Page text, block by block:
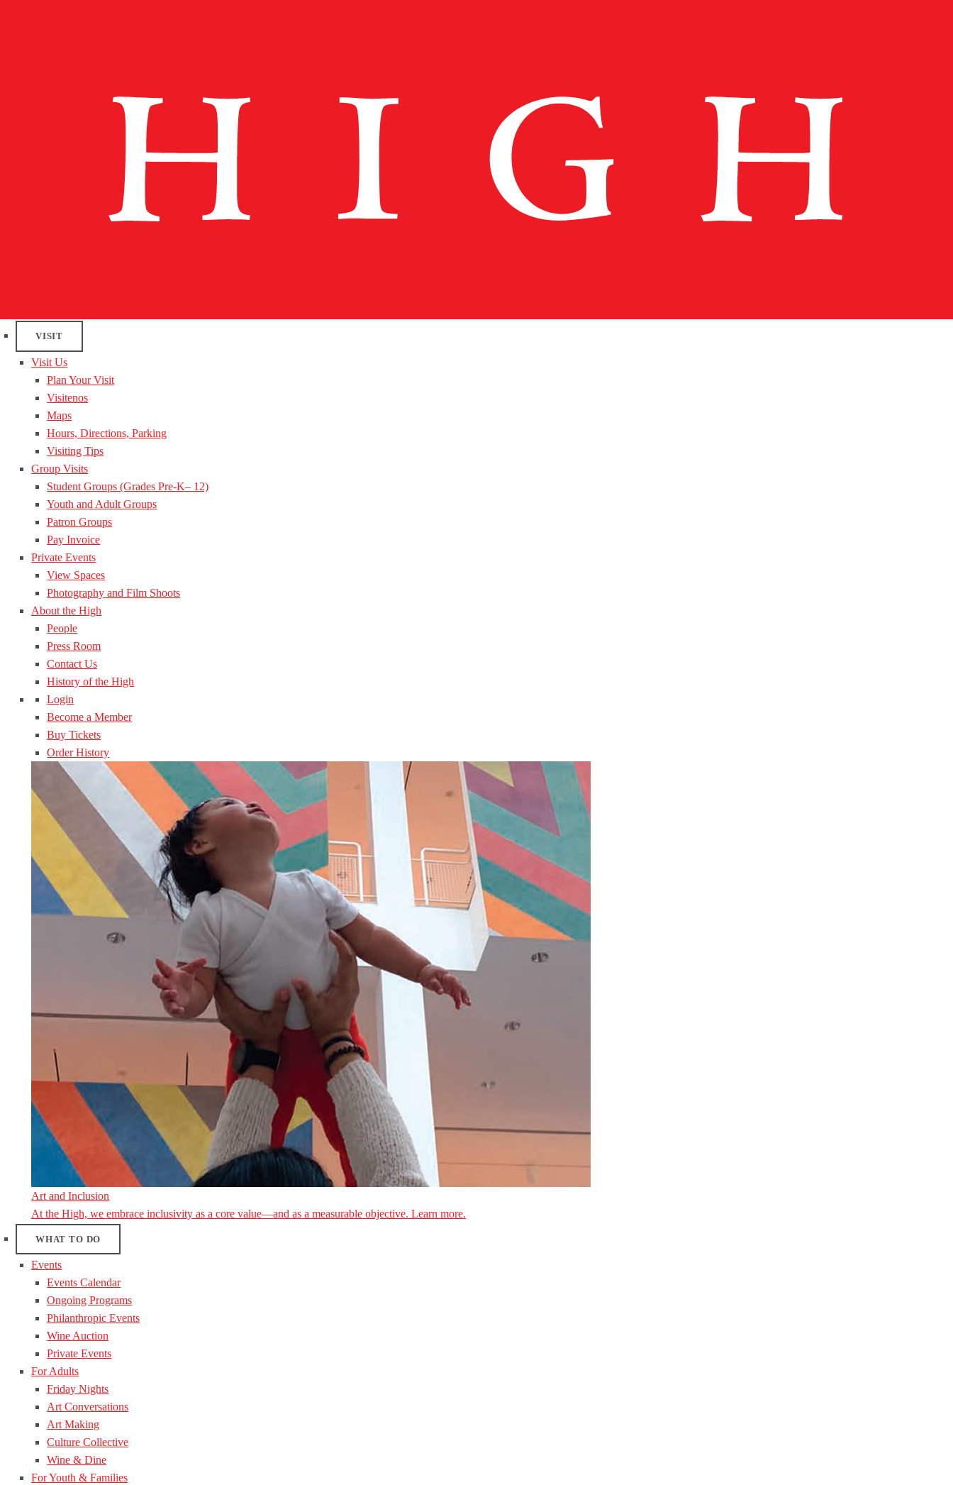
VISIT
Visit Us
Plan Your Visit
Visitenos
Maps
Hours, Directions, Parking
Visiting Tips
Group Visits
Student Groups (Grades Pre-K– 12)
Youth and Adult Groups
Patron Groups
Pay Invoice
Private Events
View Spaces
Photography and Film Shoots
About the High
People
Press Room
Contact Us
History of the High
Login
Become a Member
Buy Tickets
Order History
Art and Inclusion
At the High, we embrace inclusivity as a core value—and as a measurable objective. Learn more.
WHAT TO DO
Events
Events Calendar
Ongoing Programs
Philanthropic Events
Wine Auction
Private Events
For Adults
Friday Nights
Art Conversations
Art Making
Culture Collective
Wine & Dine
For Youth & Families